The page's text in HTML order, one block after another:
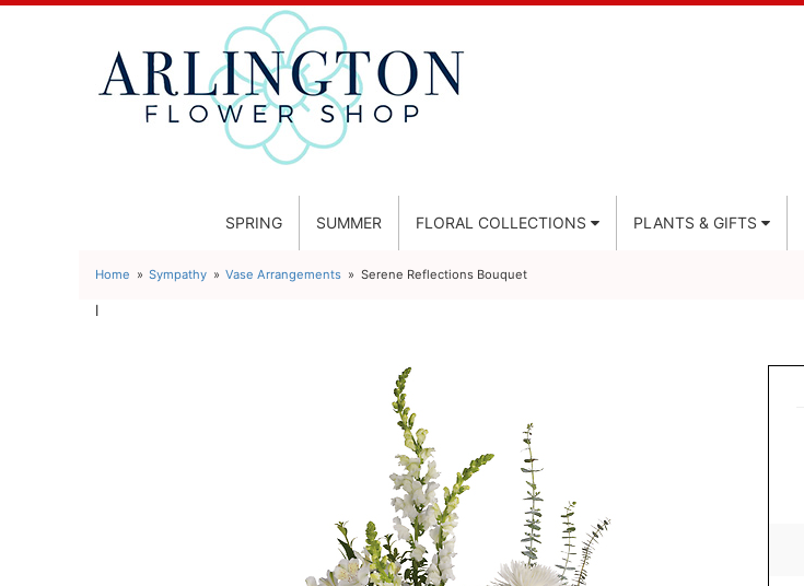
SPRING SUMMER FLORAL COLLECTIONS PLANTS & GIFTS
Home Sympathy Vase Arrangements Serene Reflections Bouquet
l